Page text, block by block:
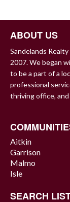
ABOUT US
Sandelands
2007. We began
to be a part of a
professional
thriving office,
Aitkin
Garrison
Malmo
Isle
SEARCH